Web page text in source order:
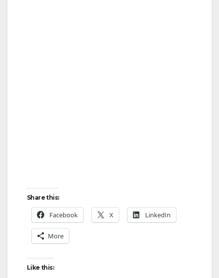
Share this:
Facebook X LinkedIn
More
Like this: